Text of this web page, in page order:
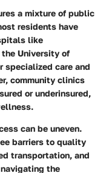
a mixture of public
residents have
like
University of
specialized care and
community clinics
or underinsured,
can be uneven.
barriers to quality
transportation, and
the